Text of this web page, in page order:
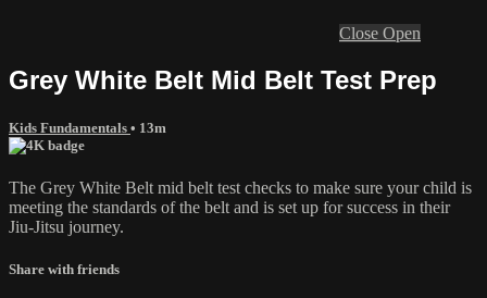
Close Open
Grey White Belt Mid Belt Test Prep
Kids Fundamentals • 13m
The Grey White Belt mid belt test checks to make sure your child is
meeting the standards of the belt and is set up for success in their
Jiu-Jitsu journey.
Share with friends